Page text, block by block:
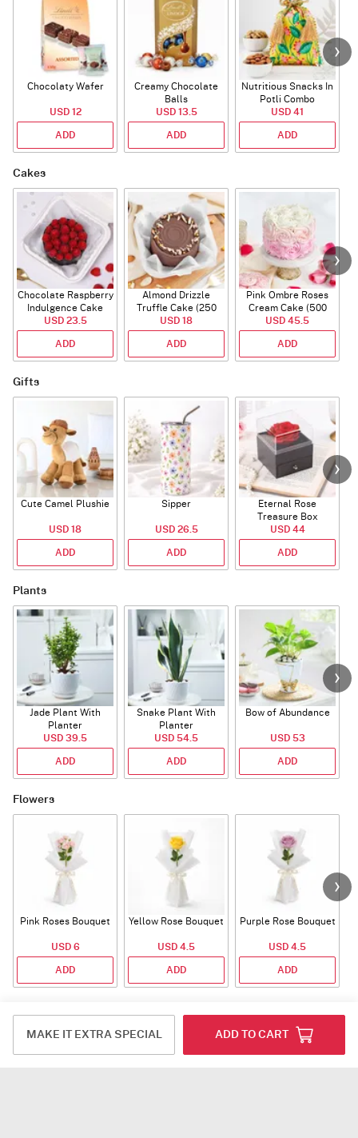
Chocolaty Wafer
USD 12
ADD
Creamy Chocolate
Balls
USD 13.5
ADD
Nutritious Snacks In
Potli Combo
USD 41
ADD
Cakes
Chocolate Raspberry
Indulgence Cake
(350 Gm)
USD 23.5
ADD
Almond Drizzle
Truffle Cake (250
Gms)
USD 18
ADD
Pink Ombre Roses
Cream Cake (500
gm)
USD 45.5
ADD
Gifts
Cute Camel Plushie
USD 18
ADD
Sipper
USD 26.5
ADD
Eternal Rose
Treasure Box
USD 44
ADD
Plants
Jade Plant With
Planter
USD 39.5
ADD
Snake Plant With
Planter
USD 54.5
ADD
Bow of Abundance
USD 53
ADD
Flowers
Pink Roses Bouquet
USD 6
ADD
Yellow Rose Bouquet
USD 4.5
ADD
Purple Rose Bouquet
USD 4.5
ADD
MAKE IT EXTRA SPECIAL ADD TO CART